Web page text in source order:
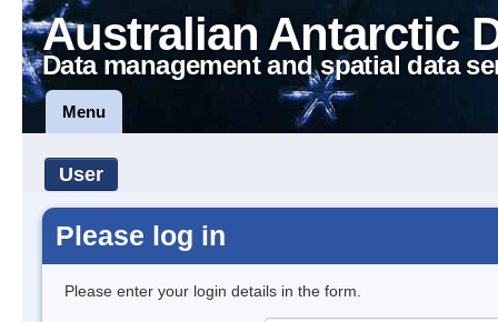
Australian Antarctic
Data management and spatial data
Menu
User
Please log in
Please enter your login details in the form.